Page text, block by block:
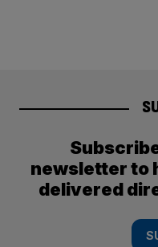
newsletter to
delivered